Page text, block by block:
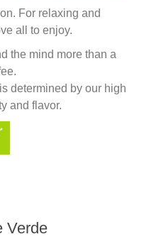
For relaxing and
all to enjoy.
the mind more than a
determined by our high
and flavor.
Verde